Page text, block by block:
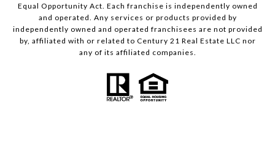
Equal Opportunity Act. Each franchise is independently owned
and operated. Any services or products provided by
independently owned and operated franchisees are not provided
by, affiliated with or related to Century 21 Real Estate LLC nor
any of its affiliated companies.